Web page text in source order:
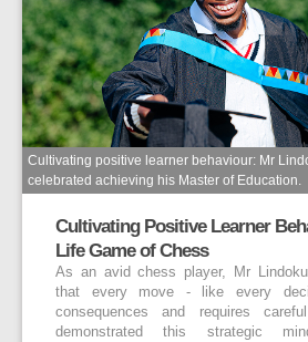
Cultivating positive learner behaviour: Mr
celebrated achieving his Master of Education.
Cultivating Positive Learner
Life Game of Chess
As an avid chess player, Mr
that every move - like every
consequences and requires
demonstrated this strategic